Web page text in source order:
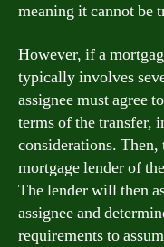
meaning it cannot be
However, if a
typically involves
assignee must agree
terms of the transfer,
considerations.
mortgage lender of
The lender will then
assignee and
requirements to